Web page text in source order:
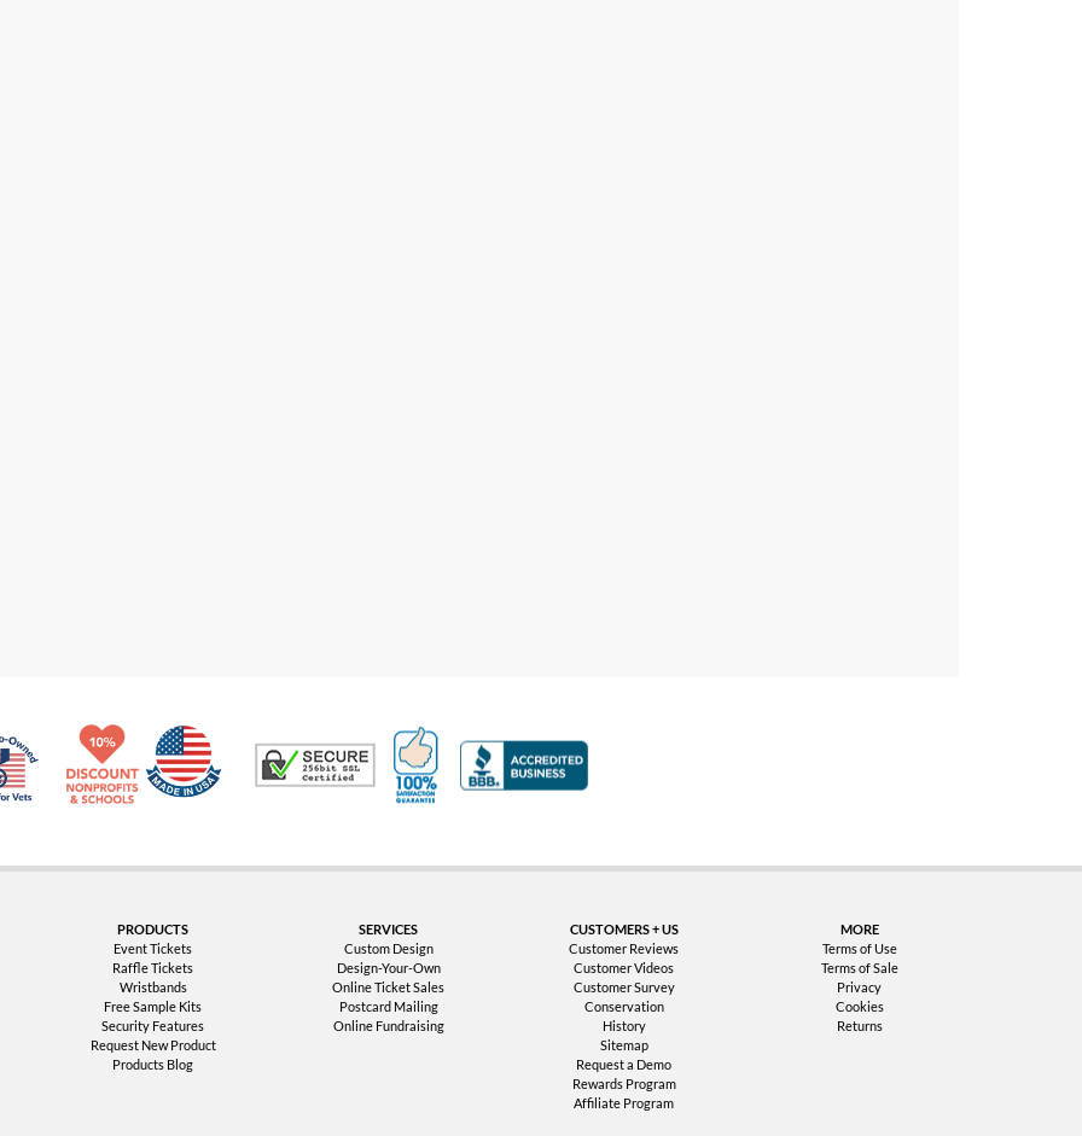
Veteran Co-Owned - 10% off for Vets
10% Discount for Nonprofits and SchoolsTrusted Security
PRODUCTS
Event Tickets
Raffle Tickets
Wristbands
Free Sample Kits
Security Features
Request New Product
Products Blog
SERVICES
Custom Design
Design-Your-Own
Online Ticket Sales
Postcard Mailing
Online Fundraising
CUSTOMERS + US
Customer Reviews
Customer Videos
Customer Survey
Conservation
History
Sitemap
Request a Demo
Rewards Program
Affiliate Program
MORE
Terms of Use
Terms of Sale
Privacy
Cookies
Returns